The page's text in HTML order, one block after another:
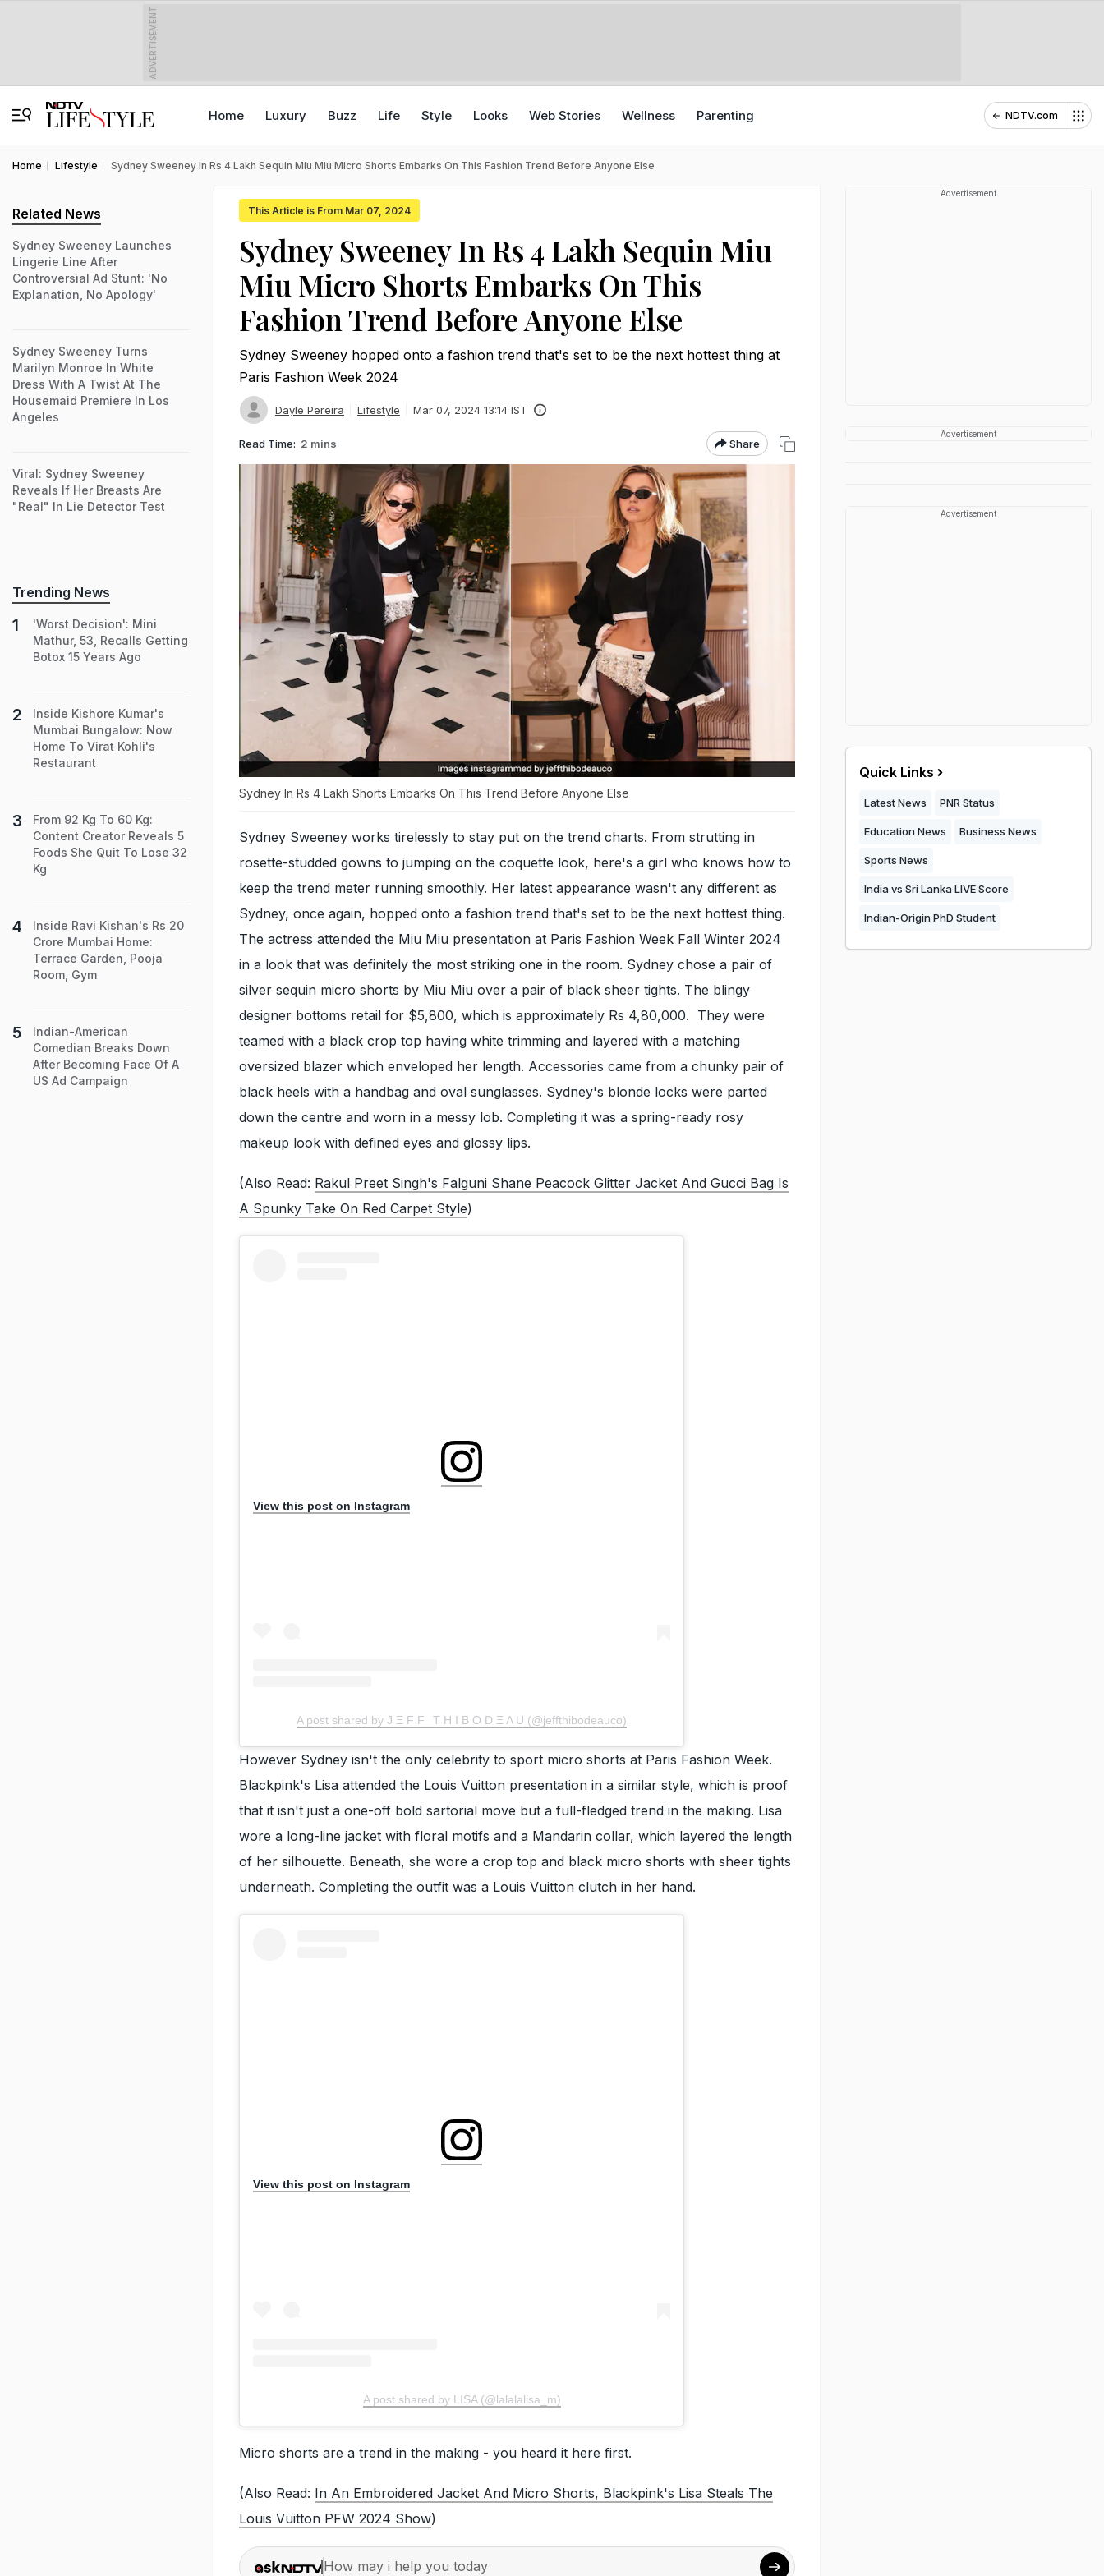
ADVERTISEMENT
Home Luxury Buzz Life Style Looks Web Stories Wellness Parenting NDTV.com
Home Lifestyle Sydney Sweeney In Rs 4 Lakh Sequin Miu Miu Micro Shorts Embarks On This Fashion Trend Before Anyone Else
This Article is From Mar 07, 2024
Sydney Sweeney In Rs 4 Lakh Sequin Miu
Miu Micro Shorts Embarks On This
Fashion Trend Before Anyone Else
Sydney Sweeney hopped onto a fashion trend that's set to be the next hottest thing at
Paris Fashion Week 2024
Dayle Pereira Lifestyle Mar 07, 2024 13:14 IST
Read Time: 2 mins Share
Sydney In Rs 4 Lakh Shorts Embarks On This Trend Before Anyone Else
Sydney Sweeney works tirelessly to stay put on the trend charts. From strutting in
rosette-studded gowns to jumping on the coquette look, here's a girl who knows how to
keep the trend meter running smoothly. Her latest appearance wasn't any different as
Sydney, once again, hopped onto a fashion trend that's set to be the next hottest thing.
The actress attended the Miu Miu presentation at Paris Fashion Week Fall Winter 2024
in a look that was definitely the most striking one in the room. Sydney chose a pair of
silver sequin micro shorts by Miu Miu over a pair of black sheer tights. The blingy
designer bottoms retail for $5,800, which is approximately Rs 4,80,000. They were
teamed with a black crop top having white trimming and layered with a matching
oversized blazer which enveloped her length. Accessories came from a chunky pair of
black heels with a handbag and oval sunglasses. Sydney's blonde locks were parted
down the centre and worn in a messy lob. Completing it was a spring-ready rosy
makeup look with defined eyes and glossy lips.
(Also Read: Rakul Preet Singh's Falguni Shane Peacock Glitter Jacket And Gucci Bag Is
A Spunky Take On Red Carpet Style)
View this post on Instagram
A post shared by J Ξ F F⠀T H I B O D Ξ Λ U (@jeffthibodeauco)
However Sydney isn't the only celebrity to sport micro shorts at Paris Fashion Week.
Blackpink's Lisa attended the Louis Vuitton presentation in a similar style, which is proof
that it isn't just a one-off bold sartorial move but a full-fledged trend in the making. Lisa
wore a long-line jacket with floral motifs and a Mandarin collar, which layered the length
of her silhouette. Beneath, she wore a crop top and black micro shorts with sheer tights
underneath. Completing the outfit was a Louis Vuitton clutch in her hand.
View this post on Instagram
A post shared by LISA (@lalalalisa_m)
Micro shorts are a trend in the making - you heard it here first.
(Also Read: In An Embroidered Jacket And Micro Shorts, Blackpink's Lisa Steals The
Louis Vuitton PFW 2024 Show)
How may i help you today
Related News
Sydney Sweeney Launches
Lingerie Line After
Controversial Ad Stunt: 'No
Explanation, No Apology'
Sydney Sweeney Turns
Marilyn Monroe In White
Dress With A Twist At The
Housemaid Premiere In Los
Angeles
Viral: Sydney Sweeney
Reveals If Her Breasts Are
"Real" In Lie Detector Test
Trending News
'Worst Decision': Mini
Mathur, 53, Recalls Getting
Botox 15 Years Ago
Inside Kishore Kumar's
Mumbai Bungalow: Now
Home To Virat Kohli's
Restaurant
From 92 Kg To 60 Kg:
Content Creator Reveals 5
Foods She Quit To Lose 32
Kg
Inside Ravi Kishan's Rs 20
Crore Mumbai Home:
Terrace Garden, Pooja
Room, Gym
Indian-American
Comedian Breaks Down
After Becoming Face Of A
US Ad Campaign
Advertisement
Advertisement
Advertisement
Quick Links
Latest News PNR Status
Education News Business News
Sports News
India vs Sri Lanka LIVE Score
Indian-Origin PhD Student